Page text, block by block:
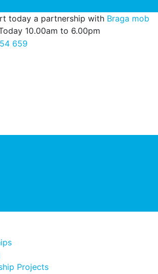
today a partnership with Braga mob
10.00am to 6.00pm
659
Projects